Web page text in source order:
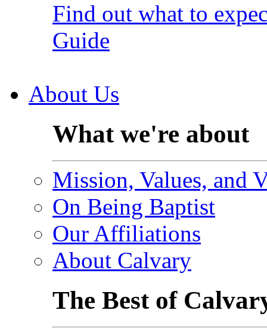
Find out what to
Guide
About Us
What we're about
Mission, Values, and
On Being Baptist
Our Affiliations
About Calvary
The Best of